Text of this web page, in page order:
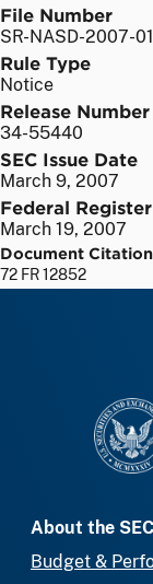
File Number
SR-NASD-2007-
Rule Type
Notice
Release Number
34-55440
SEC Issue Date
March 9, 2007
Federal
March 19, 2007
Document Citation
72 FR 12852
About the SEC
Budget &